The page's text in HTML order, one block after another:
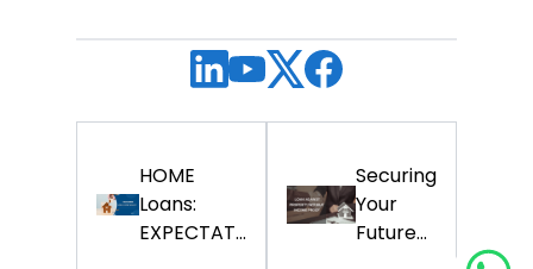
HOME
Loans:
EXPECTAT...
Securing
Your
Future...